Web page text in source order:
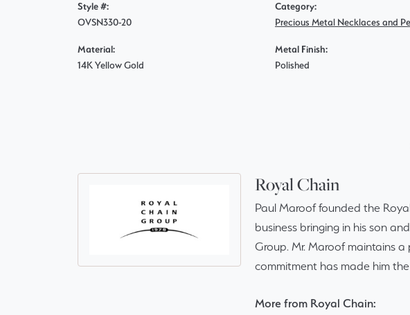
Style #:
OVSN330-20
Material:
14K Yellow Gold
Category:
Precious Metal Necklaces and
Metal Finish:
Polished
Royal Chain
Paul Maroof founded the
business bringing in his son
Group. Mr. Maroof maintains
commitment has made him
More from Royal Chain: